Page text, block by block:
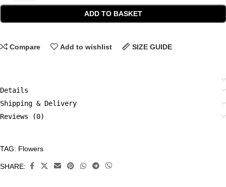
ADD TO BASKET
Compare Add to wishlist SIZE GUIDE
Details
Shipping & Delivery
Reviews (0)
CATEGORIES:
All
TAG: Flowers
SHARE: